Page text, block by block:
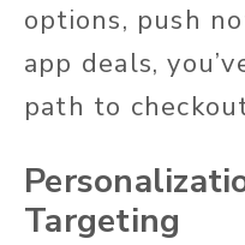
options, push
app deals,
path to
Targeting